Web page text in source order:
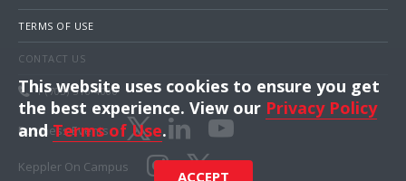
TERMS OF USE
CONTACT US
1 (703) 516-4000
Business Events
Keppler On Campus
This website uses cookies to ensure you get
the best experience. View our Privacy Policy
andTerms of Use.
ACCEPT